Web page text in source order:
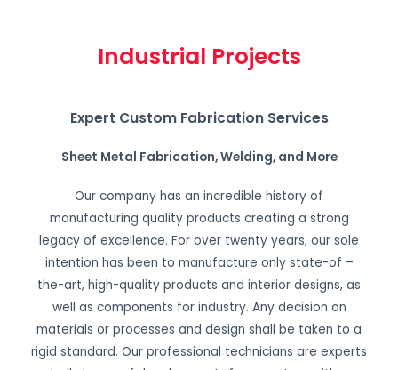
Industrial Projects
Expert Custom Fabrication Services
Sheet Metal Fabrication, Welding, and More
Our company has an incredible history of
manufacturing quality products creating a strong
legacy of excellence. For over twenty years, our sole
intention has been to manufacture only state-of –
the-art, high-quality products and interior designs, as
well as components for industry. Any decision on
materials or processes and design shall be taken to a
rigid standard. Our professional technicians are experts